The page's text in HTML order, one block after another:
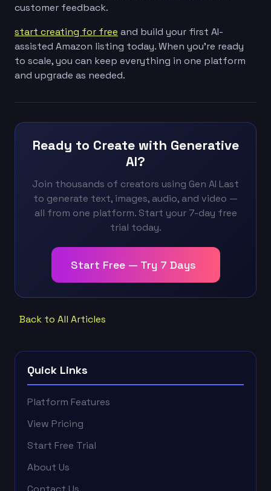
customer feedback.
start creating for free and build your first AI-
assisted Amazon listing today. When you’re ready
to scale, you can keep everything in one platform
and upgrade as needed.
Ready to Create with Generative
AI?
Join thousands of creators using Gen AI Last
to generate text, images, audio, and video —
all from one platform. Start your 7-day free
trial today.
Start Free — Try 7 Days
Back to All Articles
Quick Links
Platform Features
View Pricing
Start Free Trial
About Us